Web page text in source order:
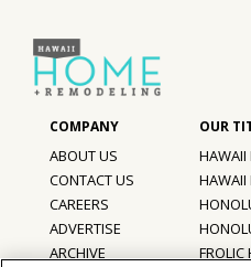
ABOUT US
CONTACT US
CAREERS
ADVERTISE
ARCHIVE
HAWAII
HAWAII
FROLIC